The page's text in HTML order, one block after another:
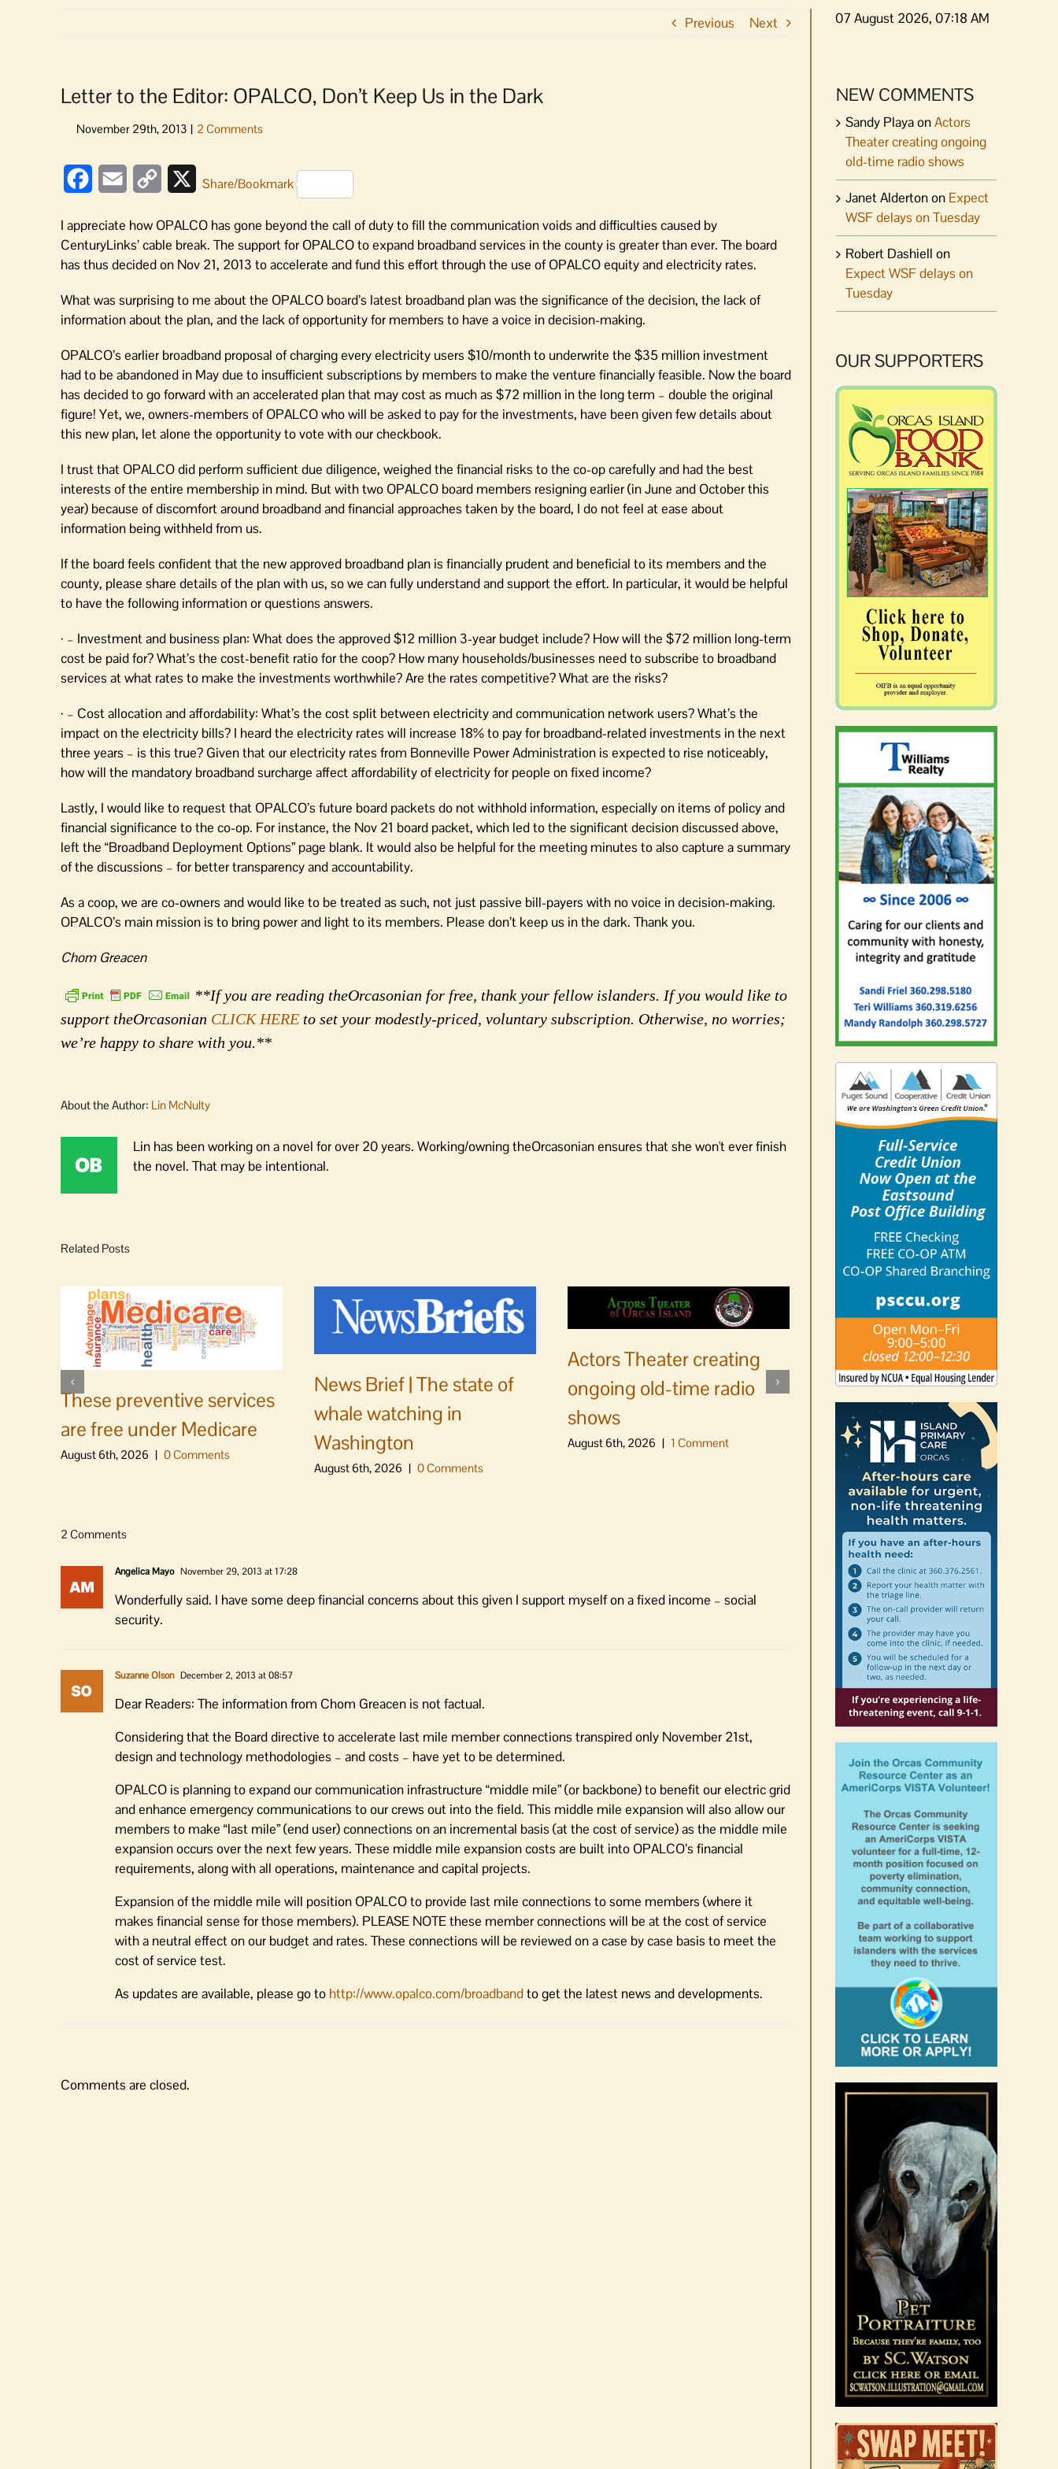
Previous Next
Letter to the Editor: OPALCO, Don’t Keep Us in the Dark
FacebookEmail
Copy
XShare/Bookmark
I appreciate how OPALCO has gone beyond the call of duty to fill the communication voids and difficulties caused by
CenturyLinks’ cable break. The support for OPALCO to expand broadband services in the county is greater than ever. The board
has thus decided on Nov 21, 2013 to accelerate and fund this effort through the use of OPALCO equity and electricity rates.
What was surprising to me about the OPALCO board’s latest broadband plan was the significance of the decision, the lack of
information about the plan, and the lack of opportunity for members to have a voice in decision-making.
OPALCO’s earlier broadband proposal of charging every electricity users $10/month to underwrite the $35 million investment
had to be abandoned in May due to insufficient subscriptions by members to make the venture financially feasible. Now the board
has decided to go forward with an accelerated plan that may cost as much as $72 million in the long term – double the original
figure! Yet, we, owners-members of OPALCO who will be asked to pay for the investments, have been given few details about
this new plan, let alone the opportunity to vote with our checkbook.
I trust that OPALCO did perform sufficient due diligence, weighed the financial risks to the co-op carefully and had the best
interests of the entire membership in mind. But with two OPALCO board members resigning earlier (in June and October this
year) because of discomfort around broadband and financial approaches taken by the board, I do not feel at ease about
information being withheld from us.
If the board feels confident that the new approved broadband plan is financially prudent and beneficial to its members and the
county, please share details of the plan with us, so we can fully understand and support the effort. In particular, it would be helpful
to have the following information or questions answers.
· – Investment and business plan: What does the approved $12 million 3-year budget include? How will the $72 million long-term
cost be paid for? What’s the cost-benefit ratio for the coop? How many households/businesses need to subscribe to broadband
services at what rates to make the investments worthwhile? Are the rates competitive? What are the risks?
· – Cost allocation and affordability: What’s the cost split between electricity and communication network users? What’s the
impact on the electricity bills? I heard the electricity rates will increase 18% to pay for broadband-related investments in the next
three years – is this true? Given that our electricity rates from Bonneville Power Administration is expected to rise noticeably,
how will the mandatory broadband surcharge affect affordability of electricity for people on fixed income?
Lastly, I would like to request that OPALCO’s future board packets do not withhold information, especially on items of policy and
financial significance to the co-op. For instance, the Nov 21 board packet, which led to the significant decision discussed above,
left the “Broadband Deployment Options” page blank. It would also be helpful for the meeting minutes to also capture a summary
of the discussions – for better transparency and accountability.
As a coop, we are co-owners and would like to be treated as such, not just passive bill-payers with no voice in decision-making.
OPALCO’s main mission is to bring power and light to its members. Please don’t keep us in the dark. Thank you.
Chom Greacen
**If you are reading theOrcasonian for free, thank your fellow islanders. If you would like to
support theOrcasonian CLICK HERE to set your modestly-priced, voluntary subscription. Otherwise, no worries;
we’re happy to share with you.**
About the Author: Lin McNulty
Lin has been working on a novel for over 20 years. Working/owning theOrcasonian ensures that she won't ever finish
the novel. That may be intentional.
Related Posts
These preventive services
are free under Medicare
August 6th, 2026 | 0 Comments
News Brief | The state of
whale watching in
Washington
August 6th, 2026 | 0 Comments
Actors Theater creating
ongoing old-time radio
shows
August 6th, 2026 | 1 Comment
No jurors required August
10-14
August 6th, 2026 | 0 Comments
2 Comments
Angelica Mayo November 29, 2013 at 17:28
Wonderfully said. I have some deep financial concerns about this given I support myself on a fixed income – social
security.
Suzanne Olson December 2, 2013 at 08:57
Dear Readers: The information from Chom Greacen is not factual.
Considering that the Board directive to accelerate last mile member connections transpired only November 21st,
design and technology methodologies – and costs – have yet to be determined.
OPALCO is planning to expand our communication infrastructure “middle mile” (or backbone) to benefit our electric grid
and enhance emergency communications to our crews out into the field. This middle mile expansion will also allow our
members to make “last mile” (end user) connections on an incremental basis (at the cost of service) as the middle mile
expansion occurs over the next few years. These middle mile expansion costs are built into OPALCO’s financial
requirements, along with all operations, maintenance and capital projects.
Expansion of the middle mile will position OPALCO to provide last mile connections to some members (where it
makes financial sense for those members). PLEASE NOTE these member connections will be at the cost of service
with a neutral effect on our budget and rates. These connections will be reviewed on a case by case basis to meet the
cost of service test.
As updates are available, please go to http://www.opalco.com/broadbandto get the latest news and developments.
Comments are closed.
07 August 2026, 07:18 AM
NEW COMMENTS
Sandy PlayaonActors
Theater creating ongoing
old-time radio shows
Janet Aldertonon Expect
WSF delays on Tuesday
Robert Dashiell on
Expect WSF delays on
Tuesday
OUR SUPPORTERS